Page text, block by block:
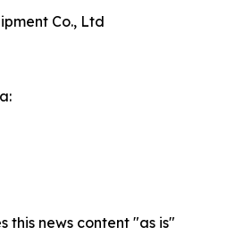
Co., Ltd
this news content "as is"